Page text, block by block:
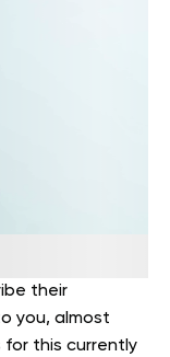
their
you, almost
for this currently